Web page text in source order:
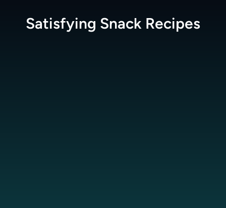
Satisfying Snack Recipes